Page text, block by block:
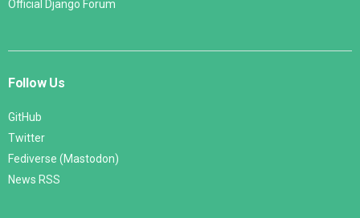
Official Django Forum
Follow Us
GitHub
Twitter
Fediverse (Mastodon)
News RSS